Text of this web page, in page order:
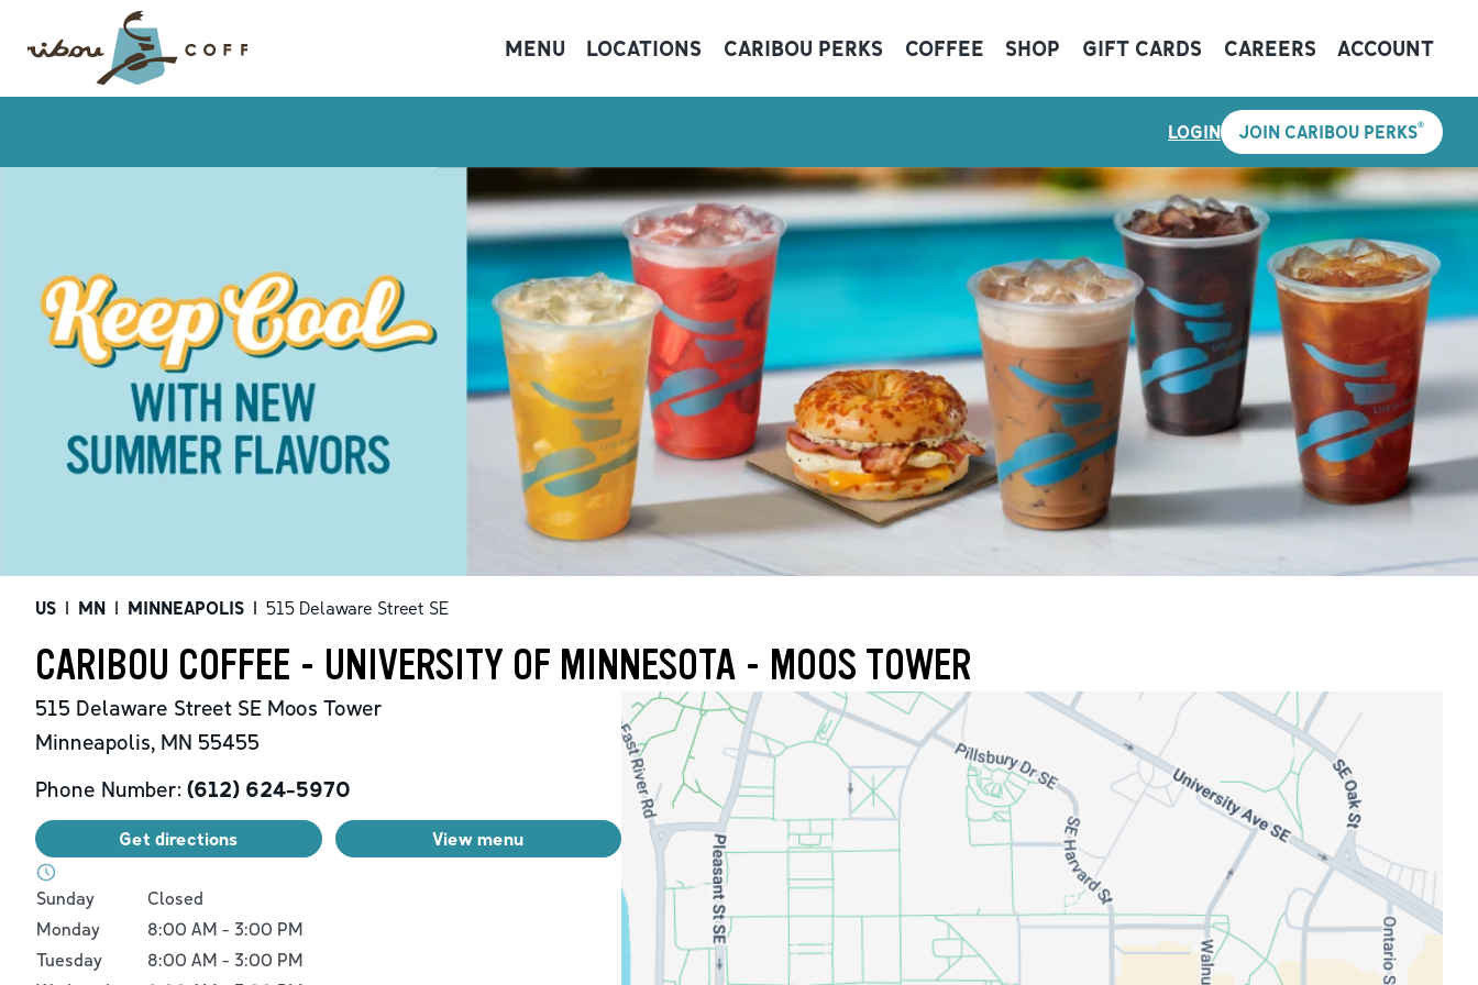
MENU LOCATIONS CARIBOU PERKS COFFEE SHOP GIFT CARDS CAREERS ACCOUNT
LOGIN JOIN CARIBOU PERKS®
US | MN | MINNEAPOLIS | 515 Delaware Street SE
CARIBOU COFFEE - UNIVERSITY OF MINNESOTA - MOOS TOWER
515 Delaware Street SE Moos Tower
Minneapolis, MN 55455
Phone Number: (612) 624-5970
Get directions View menu
Day of the WeekHours
Sunday
Closed
Monday
8:00 AM - 3:00 PM
Tuesday
8:00 AM - 3:00 PM